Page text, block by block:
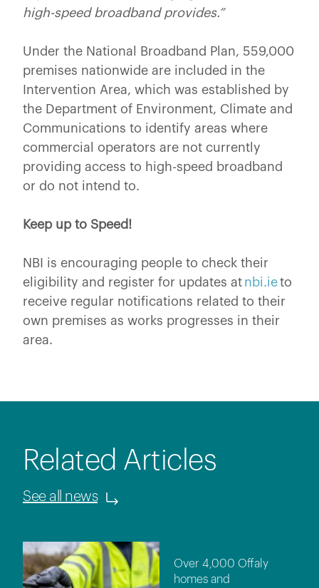
high-speed broadband provides.”
Under the National Broadband Plan, 559,000
premises nationwide are included in the
Intervention Area, which was established by
the Department of Environment, Climate and
Communications to identify areas where
commercial operators are not currently
providing access to high-speed broadband
or do not intend to.
Keep up to Speed!
NBI is encouraging people to check their
eligibility and register for updates at nbi.ieto
receive regular notifications related to their
own premises as works progresses in their
area.
Related Articles
See all news
Over 4,000 Offaly
homes and